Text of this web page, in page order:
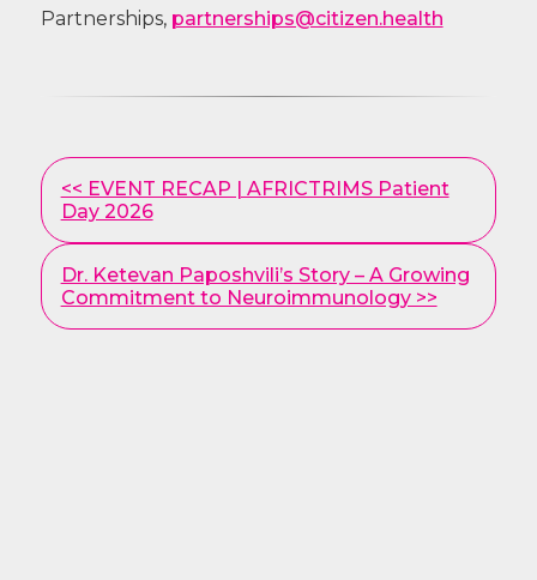
Partnerships, partnerships@citizen.health
Other
Posts
<< EVENT RECAP | AFRICTRIMS Patient
Day 2026
Dr. Ketevan Paposhvili’s Story – A Growing
Commitment to Neuroimmunology >>